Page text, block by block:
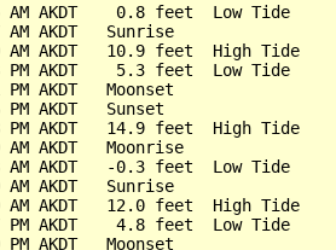
AM AKDT    0.8 feet  Low Tide
AM AKDT   Sunrise
AM AKDT   10.9 feet  High Tide
PM AKDT    5.3 feet  Low Tide
PM AKDT   Moonset
PM AKDT   Sunset
PM AKDT   14.9 feet  High Tide
AKDT   Moonrise
AM AKDT   -0.3 feet  Low Tide
AM AKDT   Sunrise
AM AKDT   12.0 feet  High Tide
PM AKDT    4.8 feet  Low Tide
PM AKDT   Moonset